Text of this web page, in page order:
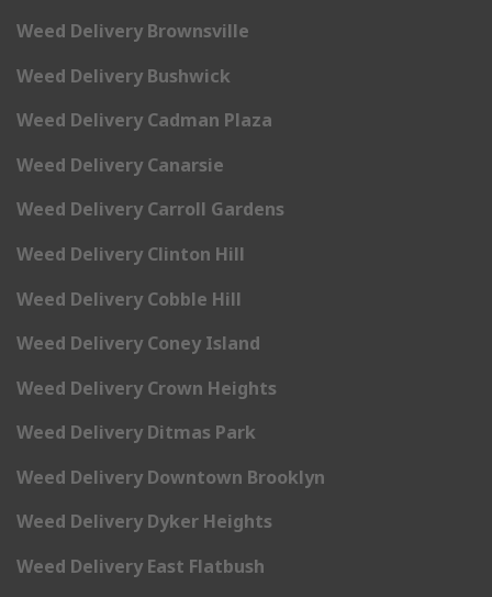
Weed Delivery Brownsville
Weed Delivery Bushwick
Weed Delivery Cadman Plaza
Weed Delivery Canarsie
Weed Delivery Carroll Gardens
Weed Delivery Clinton Hill
Weed Delivery Cobble Hill
Weed Delivery Coney Island
Weed Delivery Crown Heights
Weed Delivery Ditmas Park
Weed Delivery Downtown Brooklyn
Weed Delivery Dyker Heights
Weed Delivery East Flatbush